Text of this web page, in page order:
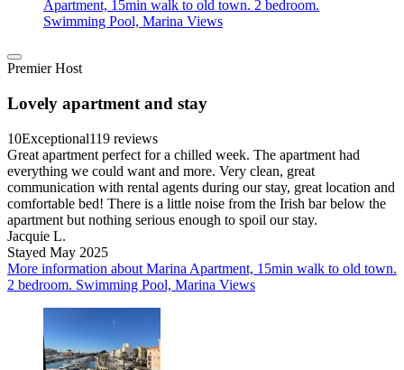
Apartment, 15min walk to old town. 2 bedroom.
Swimming Pool, Marina Views
Premier Host
Lovely apartment and stay
10Exceptional119 reviews
Great apartment perfect for a chilled week. The apartment had
everything we could want and more. Very clean, great
communication with rental agents during our stay, great location and
comfortable bed! There is a little noise from the Irish bar below the
apartment but nothing serious enough to spoil our stay.
Jacquie L.
Stayed May 2025
More information about Marina Apartment, 15min walk to old town.
2 bedroom. Swimming Pool, Marina Views